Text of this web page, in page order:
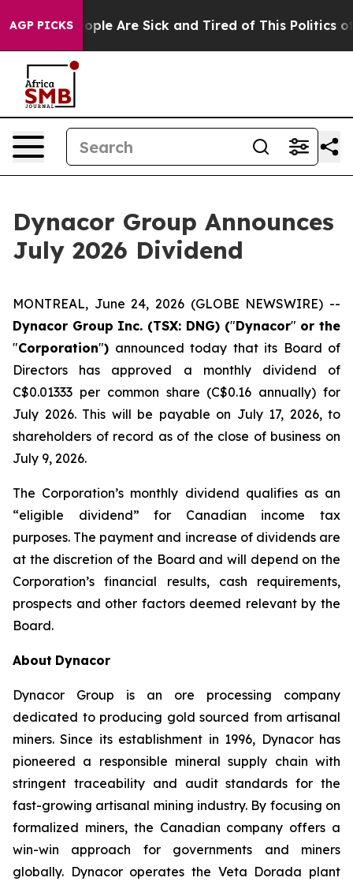
AGP PICKS
Win: “People Are Sick and Tired of This Politics of
Dynacor Group Announces
July 2026 Dividend
MONTREAL, June 24, 2026 (GLOBE NEWSWIRE) --
Dynacor Group Inc. (TSX: DNG) ("Dynacor" or the
"Corporation") announced today that its Board of
Directors has approved a monthly dividend of
C$0.01333 per common share (C$0.16 annually) for
July 2026. This will be payable on July 17, 2026, to
shareholders of record as of the close of business on
July 9, 2026.
The Corporation’s monthly dividend qualifies as an
“eligible dividend” for Canadian income tax
purposes. The payment and increase of dividends are
at the discretion of the Board and will depend on the
Corporation’s financial results, cash requirements,
prospects and other factors deemed relevant by the
Board.
About Dynacor
Dynacor Group is an ore processing company
dedicated to producing gold sourced from artisanal
miners. Since its establishment in 1996, Dynacor has
pioneered a responsible mineral supply chain with
stringent traceability and audit standards for the
fast-growing artisanal mining industry. By focusing on
formalized miners, the Canadian company offers a
win-win approach for governments and miners
globally. Dynacor operates the Veta Dorada plant